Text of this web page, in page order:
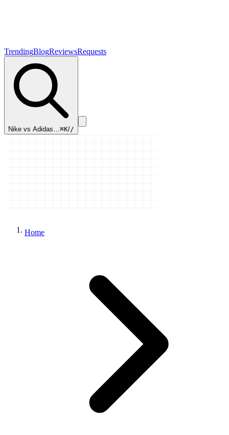
TrendingBlogReviewsRequests
Nike vs Adidas…⌘K//
Home